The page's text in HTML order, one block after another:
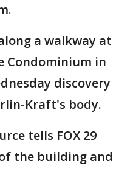
a walkway at
Condominium in
discovery
Kraft's body.
tells FOX 29
the building and